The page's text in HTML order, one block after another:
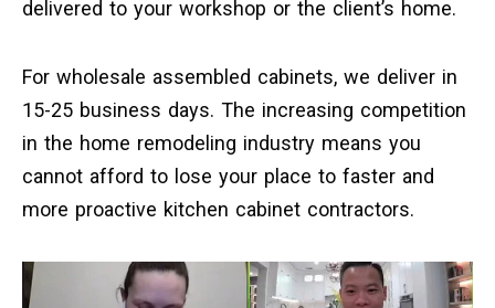
delivered to your workshop or the client’s home.
For wholesale assembled cabinets, we deliver in
15-25 business days. The increasing competition
in the home remodeling industry means you
cannot afford to lose your place to faster and
more proactive kitchen cabinet contractors.